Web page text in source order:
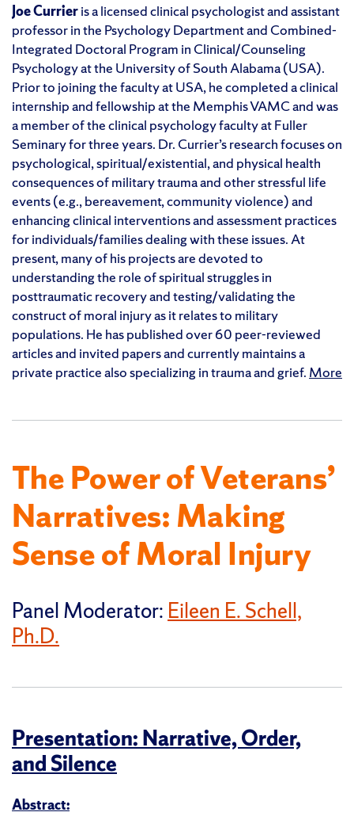
Joe Currieris a licensed clinical psychologist and assistant
professor in the Psychology Department and Combined-
Integrated Doctoral Program in Clinical/Counseling
Psychology at the University of South Alabama (USA).
Prior to joining the faculty at USA, he completed a clinical
internship and fellowship at the Memphis VAMC and was
a member of the clinical psychology faculty at Fuller
Seminary for three years. Dr. Currier’s research focuses on
psychological, spiritual/existential, and physical health
consequences of military trauma and other stressful life
events (e.g., bereavement, community violence) and
enhancing clinical interventions and assessment practices
for individuals/families dealing with these issues. At
present, many of his projects are devoted to
understanding the role of spiritual struggles in
posttraumatic recovery and testing/validating the
construct of moral injury as it relates to military
populations. He has published over 60 peer-reviewed
articles and invited papers and currently maintains a
private practice also specializing in trauma and grief. More
The Power of Veterans’
Narratives: Making
Sense of Moral Injury
Panel Moderator: Eileen E. Schell,
Ph.D.
Presentation: Narrative, Order,
and Silence
Abstract: